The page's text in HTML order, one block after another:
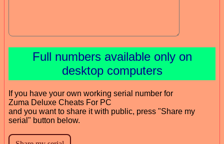
Full numbers available only on
desktop computers
If you have your own working serial number for
Zuma Deluxe Cheats For PC
and you want to share it with public, press "Share my
serial" button below.